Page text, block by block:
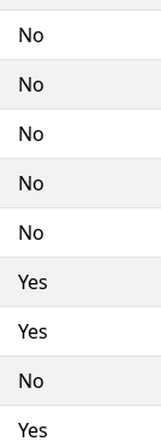
No
No
No
No
No
Yes
Yes
No
Yes